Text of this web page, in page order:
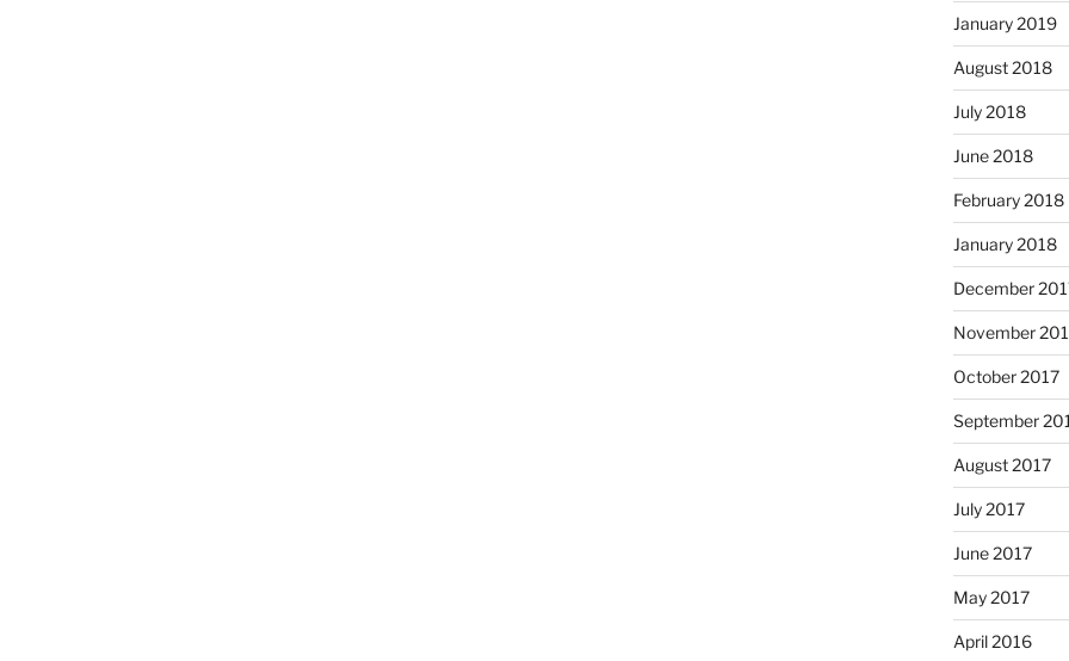
January 2019
August 2018
July 2018
June 2018
February 2018
January 2018
December
November
October 2017
September
August 2017
July 2017
June 2017
May 2017
April 2016